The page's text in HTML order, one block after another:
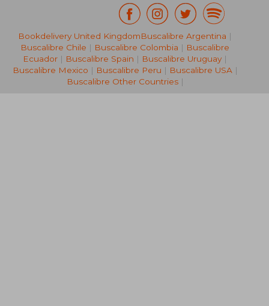
57,62 €
Bookdelivery United KingdomBuscalibre Argentina |
Buscalibre Chile | Buscalibre Colombia | Buscalibre
Ecuador | Buscalibre Spain | Buscalibre Uruguay |
Buscalibre Mexico | Buscalibre Peru | Buscalibre USA|
Buscalibre Other Countries|